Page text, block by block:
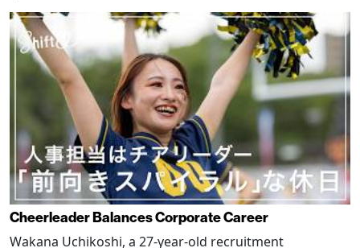
Cheerleader Balances Corporate Career
Wakana Uchikoshi, a 27-year-old recruitment